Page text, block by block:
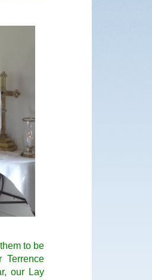
to be
Terrence
our Lay